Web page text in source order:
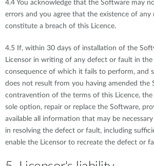
4.4 You acknowledge that the Software may
errors and you agree that the existence of
constitute a breach of this Licence.
4.5 If, within 30 days of installation of the
Licensor in writing of any defect or fault in the
consequence of which it fails to perform, and
does not result from you having amended the
contravention of the terms of this Licence, the
sole option, repair or replace the Software,
available all information that may be
in resolving the defect or fault, including
enable the Licensor to recreate the defect or